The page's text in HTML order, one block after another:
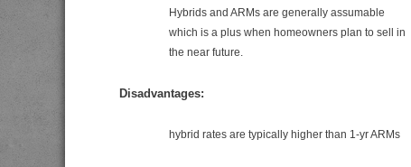
Hybrids and ARMs are generally assumable
which is a plus when homeowners plan to sell in
the near future.
Disadvantages:
hybrid rates are typically higher than 1-yr ARMs